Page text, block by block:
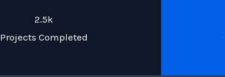
2.5k
Projects Completed